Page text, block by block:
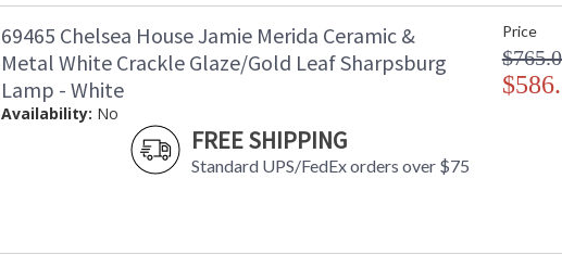
69465 Chelsea House Jamie Merida Ceramic &
Metal White Crackle Glaze/Gold Leaf Sharpsburg
Lamp - White
Availability: No
FREE SHIPPING
Standard UPS/FedEx orders over $75
Price